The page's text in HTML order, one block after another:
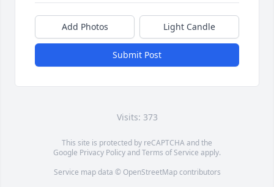
Add Photos Light Candle
Submit Post
Visits: 373
This site is protected by reCAPTCHA and the
Google Privacy PolicyandTerms of Service apply.
Service map data © OpenStreetMapcontributors